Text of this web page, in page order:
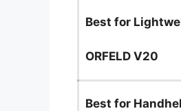
Best for
ORFELD V20
Best for